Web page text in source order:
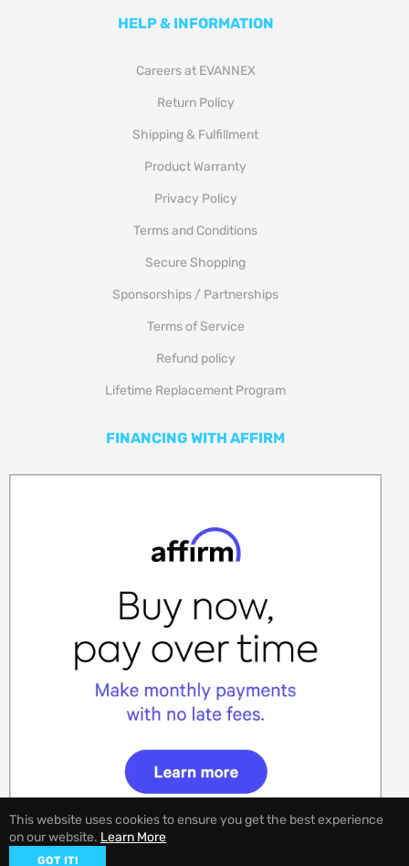
HELP & INFORMATION
Careers at EVANNEX
Return Policy
Shipping & Fulfillment
Product Warranty
Privacy Policy
Terms and Conditions
Secure Shopping
Sponsorships / Partnerships
Terms of Service
Refund policy
Lifetime Replacement Program
FINANCING WITH AFFIRM
This website uses cookies to ensure you get the best experience
on our website. Learn More
GOT IT!